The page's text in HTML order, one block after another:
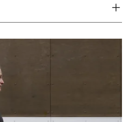
instructions